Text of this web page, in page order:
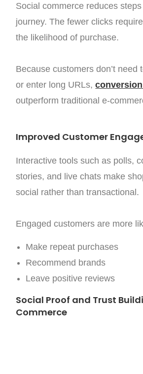
Social commerce reduces
journey. The fewer clicks
the likelihood of purchase.
Because customers don’t need
or enter long URLs,
outperform traditional e-
Improved Customer
Interactive tools such as polls,
stories, and live chats make
social rather than transactional.
Engaged customers are more
Make repeat purchases
Recommend brands
Leave positive reviews
Social Proof and Trust
Commerce